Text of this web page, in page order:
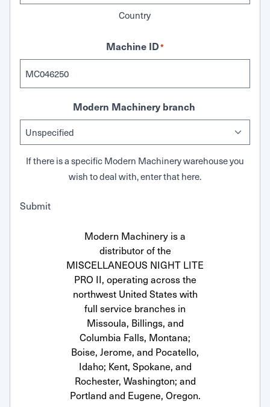
Country
Machine ID*
Modern Machinery branch
If there is a specific Modern Machinery warehouse you
wish to deal with, enter that here.
Submit
Modern Machinery is a
distributor of the
MISCELLANEOUS NIGHT LITE
PRO II, operating across the
northwest United States with
full service branches in
Missoula, Billings, and
Columbia Falls, Montana;
Boise, Jerome, and Pocatello,
Idaho; Kent, Spokane, and
Rochester, Washington; and
Portland and Eugene, Oregon.